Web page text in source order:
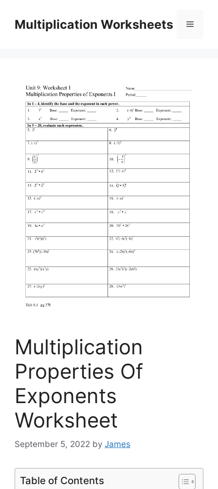
contentMultiplication Worksheets Menu
Multiplication
Properties Of
Exponents
Worksheet
September 5, 2022 by James
Table of Contents